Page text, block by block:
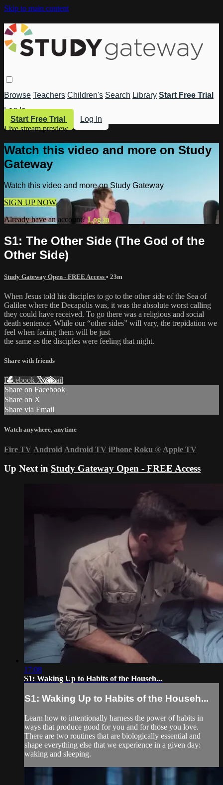
Skip to main content
Browse Teachers Children's Search Library Start Free Trial
Log In
Start Free Trial
Log In
Live stream preview
Watch this video and more on Study
Gateway
Watch this video and more on Study Gateway
SIGN UP NOW
Already have an account?Log in
S1: The Other Side (The God of the
Other Side)
Study Gateway Open - FREE Access • 23m
When Jesus told his disciples to go to the other side of the Sea of
Galilee where the Decapolis was, it was the absolute worst calling
they could have received. To go there was a religious and social
death sentence. While our “other sides” will vary, the trepidation we
feel when facing them will be just
the same as the disciples were feeling that night.
Share with friends
Facebook XEmail
Share on Facebook
Share on X
Share via Email
Watch anywhere, anytime
Fire TV Android Android TV iPhone Roku ® Apple TV
Up Next in Study Gateway Open - FREE Access
17:08
S1: Waking Up to Habits of the Househ...
S1: Waking Up to Habits of the Househ...
Learn how to intentionally harness the power of habits in
ways that produce good for you and for those you love.
There are two routines that are biologically essential and
shape everything else that we experience in a given day:
waking and sleeping.